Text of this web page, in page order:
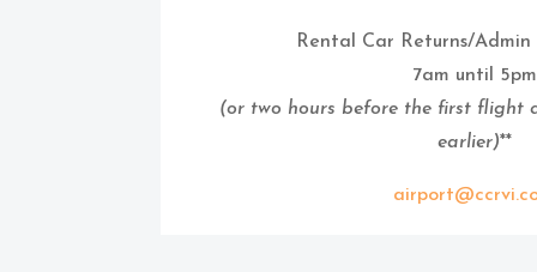
Rental Car Returns/Admin
7am until 5pm
(or two hours before the first flight
earlier)**